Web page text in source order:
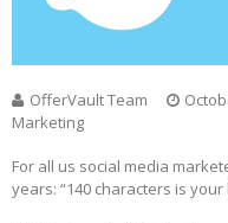
OfferVault Team
Marketing
For all us social media
years: “140 characters is